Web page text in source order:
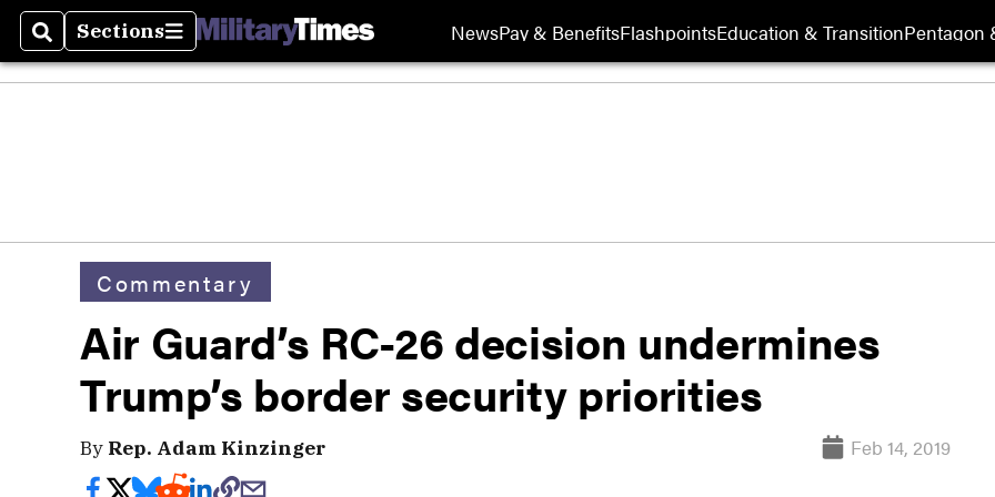
SearchSections
Sections NewsPay & BenefitsFlashpointsEducation & TransitionPentagon
Commentary
Air Guard’s RC-26 decision undermines
Trump’s border security priorities
By Rep. Adam Kinzinger Feb 14, 2019